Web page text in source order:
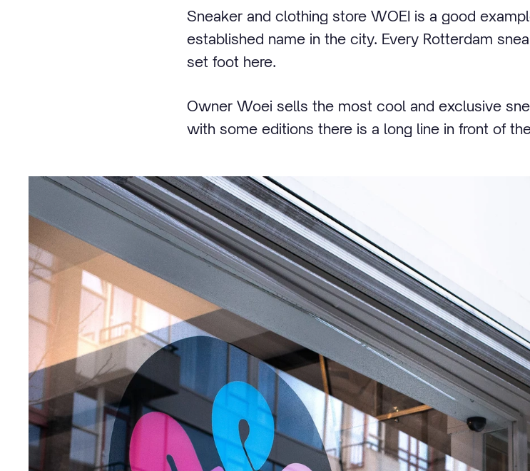
Sneaker and clothing store WOEI is a good
established name in the city. Every Rotterdam
set foot here.
Owner Woei sells the most cool and exclusive
with some editions there is a long line in front of